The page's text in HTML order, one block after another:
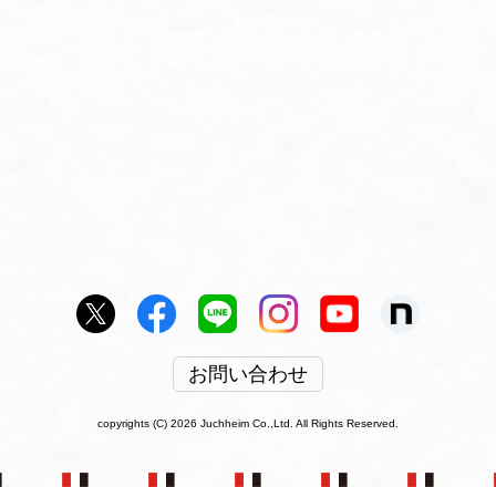
お問い合わせ
copyrights (C) 2026 Juchheim Co.,Ltd. All Rights Reserved.